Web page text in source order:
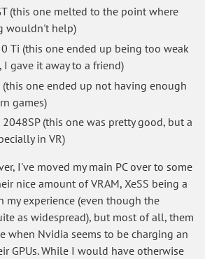
(this one melted to the point where
wouldn't help)
Ti (this one ended up being too weak
I gave it away to a friend)
(this one ended up not having enough
games)
(this one was pretty good, but a
in VR)
I've moved my main PC over to some
nice amount of VRAM, XeSS being a
my experience (even though the
as widespread), but most of all, them
when Nvidia seems to be charging an
GPUs. While I would have otherwise